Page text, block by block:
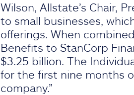
Wilson, Allstate’s Chair,
to small businesses,
offerings. When
Benefits to StanCorp
$3.25 billion. The
for the first nine months
company.”